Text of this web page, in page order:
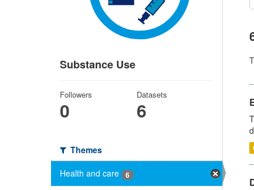
Substance Use
Followers
0
Datasets
6
Themes
Health and care
6